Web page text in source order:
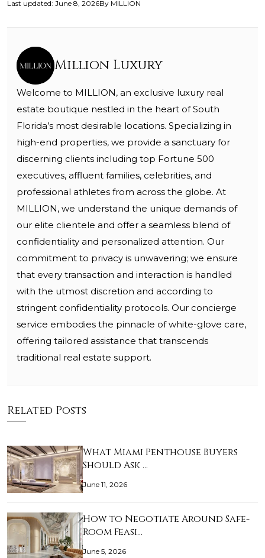
Last updated: June 8, 2026By MILLION
Million Luxury
Welcome to MILLION, an exclusive luxury real
estate boutique nestled in the heart of South
Florida’s most desirable locations. Specializing in
high-end properties, we provide a sanctuary for
discerning clients including top Fortune 500
executives, affluent families, celebrities, and
professional athletes from across the globe. At
MILLION, we understand the unique demands of
our elite clientele and offer a seamless blend of
confidentiality and personalized attention. Our
commitment to privacy is unwavering; we ensure
that every transaction and interaction is handled
with the utmost discretion and according to
stringent confidentiality protocols. Our concierge
service embodies the pinnacle of white-glove care,
offering tailored assistance that transcends
traditional real estate support.
Related Posts
What Miami Penthouse Buyers
Should Ask …
June 11, 2026
How to Negotiate Around Safe-
Room Feasi…
June 5, 2026